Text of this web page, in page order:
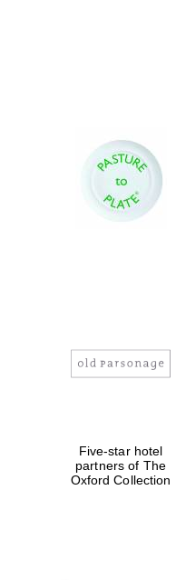
Five-star hotel
partners of The
Oxford Collection